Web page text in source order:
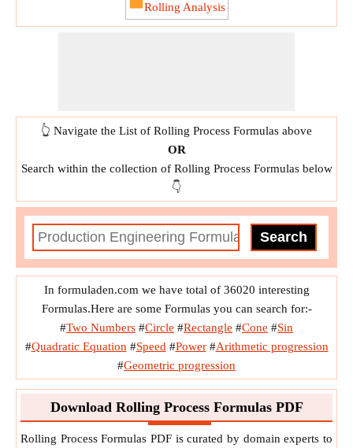
Rolling Analysis
👆 Navigate the List of Rolling Process Formulas above
OR
Search within the collection of Rolling Process Formulas below
👇
In formuladen.com we have total of 36020 interesting
Formulas.Here are some Formulas you can search for:-
#Two Numbers #Circle #Rectangle #Cone #Sin
#Quadratic Equation #Speed #Power#Arithmetic progression
#Geometric progression
Download Rolling Process Formulas PDF
Rolling Process Formulas PDF is curated by domain experts to